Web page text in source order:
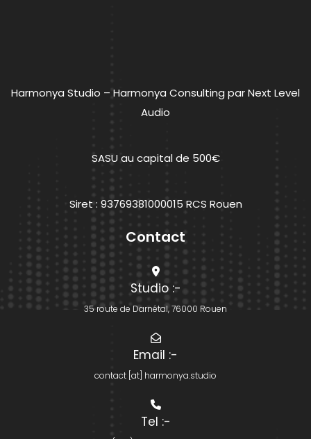
Harmonya Studio – Harmonya Consulting par Next Level
Audio
SASU au capital de 500€
Siret : 93769381000015 RCS Rouen
Contact
Studio:-
35 route de Darnétal, 76000 Rouen
Email :-
contact [at] harmonya.studio
Tel :-